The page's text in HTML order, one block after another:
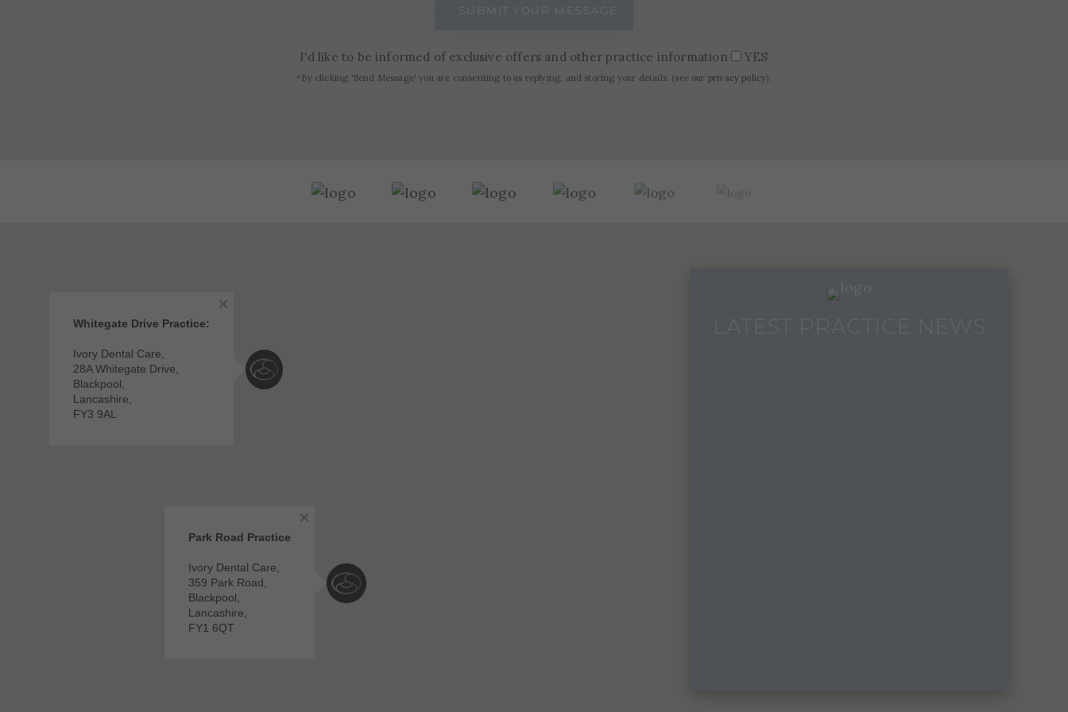
I'd like to be informed of exclusive offers and other practice information YES
*By clicking 'Send Message' you are consenting to us replying, and storing your details. (see our privacy policy).